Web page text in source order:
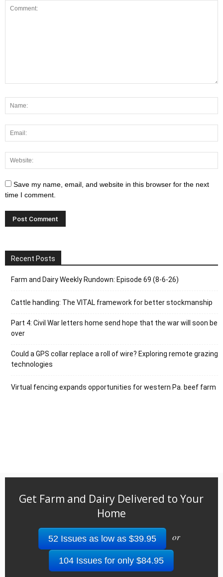
Save my name, email, and website in this browser for the next
time I comment.
Recent Posts
Farm and Dairy Weekly Rundown: Episode 69 (8-6-26)
Cattle handling: The VITAL framework for better stockmanship
Part 4: Civil War letters home send hope that the war will soon be
over
Could a GPS collar replace a roll of wire? Exploring remote grazing
technologies
Virtual fencing expands opportunities for western Pa. beef farm
Get Farm and Dairy Delivered to Your
Home
52 Issues as low as $39.95 or
104 Issues for only $84.95